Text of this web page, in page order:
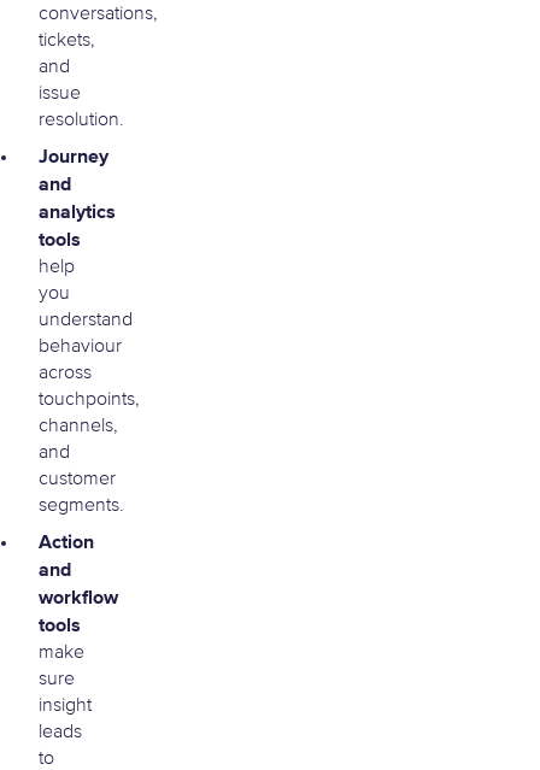
conversations,
tickets,
and
issue
resolution.
Journey
and
analytics
tools
help
you
understand
behaviour
across
touchpoints,
channels,
and
customer
segments.
Action
and
workflow
tools
make
sure
insight
leads
to